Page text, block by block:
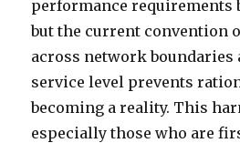
performance requirements
but the current convention
across network boundaries
service level prevents
becoming a reality. This
especially those who are